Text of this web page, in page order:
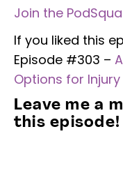
Join the
If you liked this
Episode #303 –
Options for
Leave me a
this episode!